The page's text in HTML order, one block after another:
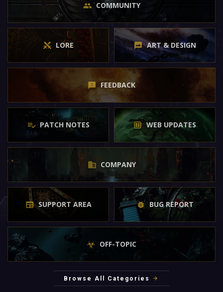
COMMUNITY
LORE ART & DESIGN
FEEDBACK
PATCH NOTES WEB UPDATES
COMPANY
SUPPORT AREA BUG REPORT
OFF-TOPIC
Browse All Categories